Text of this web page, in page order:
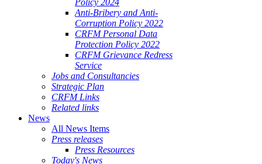
Policy 2024
Anti-Bribery and Anti-
Corruption Policy 2022
CRFM Personal Data
Protection Policy 2022
CRFM Grievance Redress
Service
Jobs and Consultancies
Strategic Plan
CRFM Links
Related links
News
All News Items
Press releases
Press Resources
Today's News